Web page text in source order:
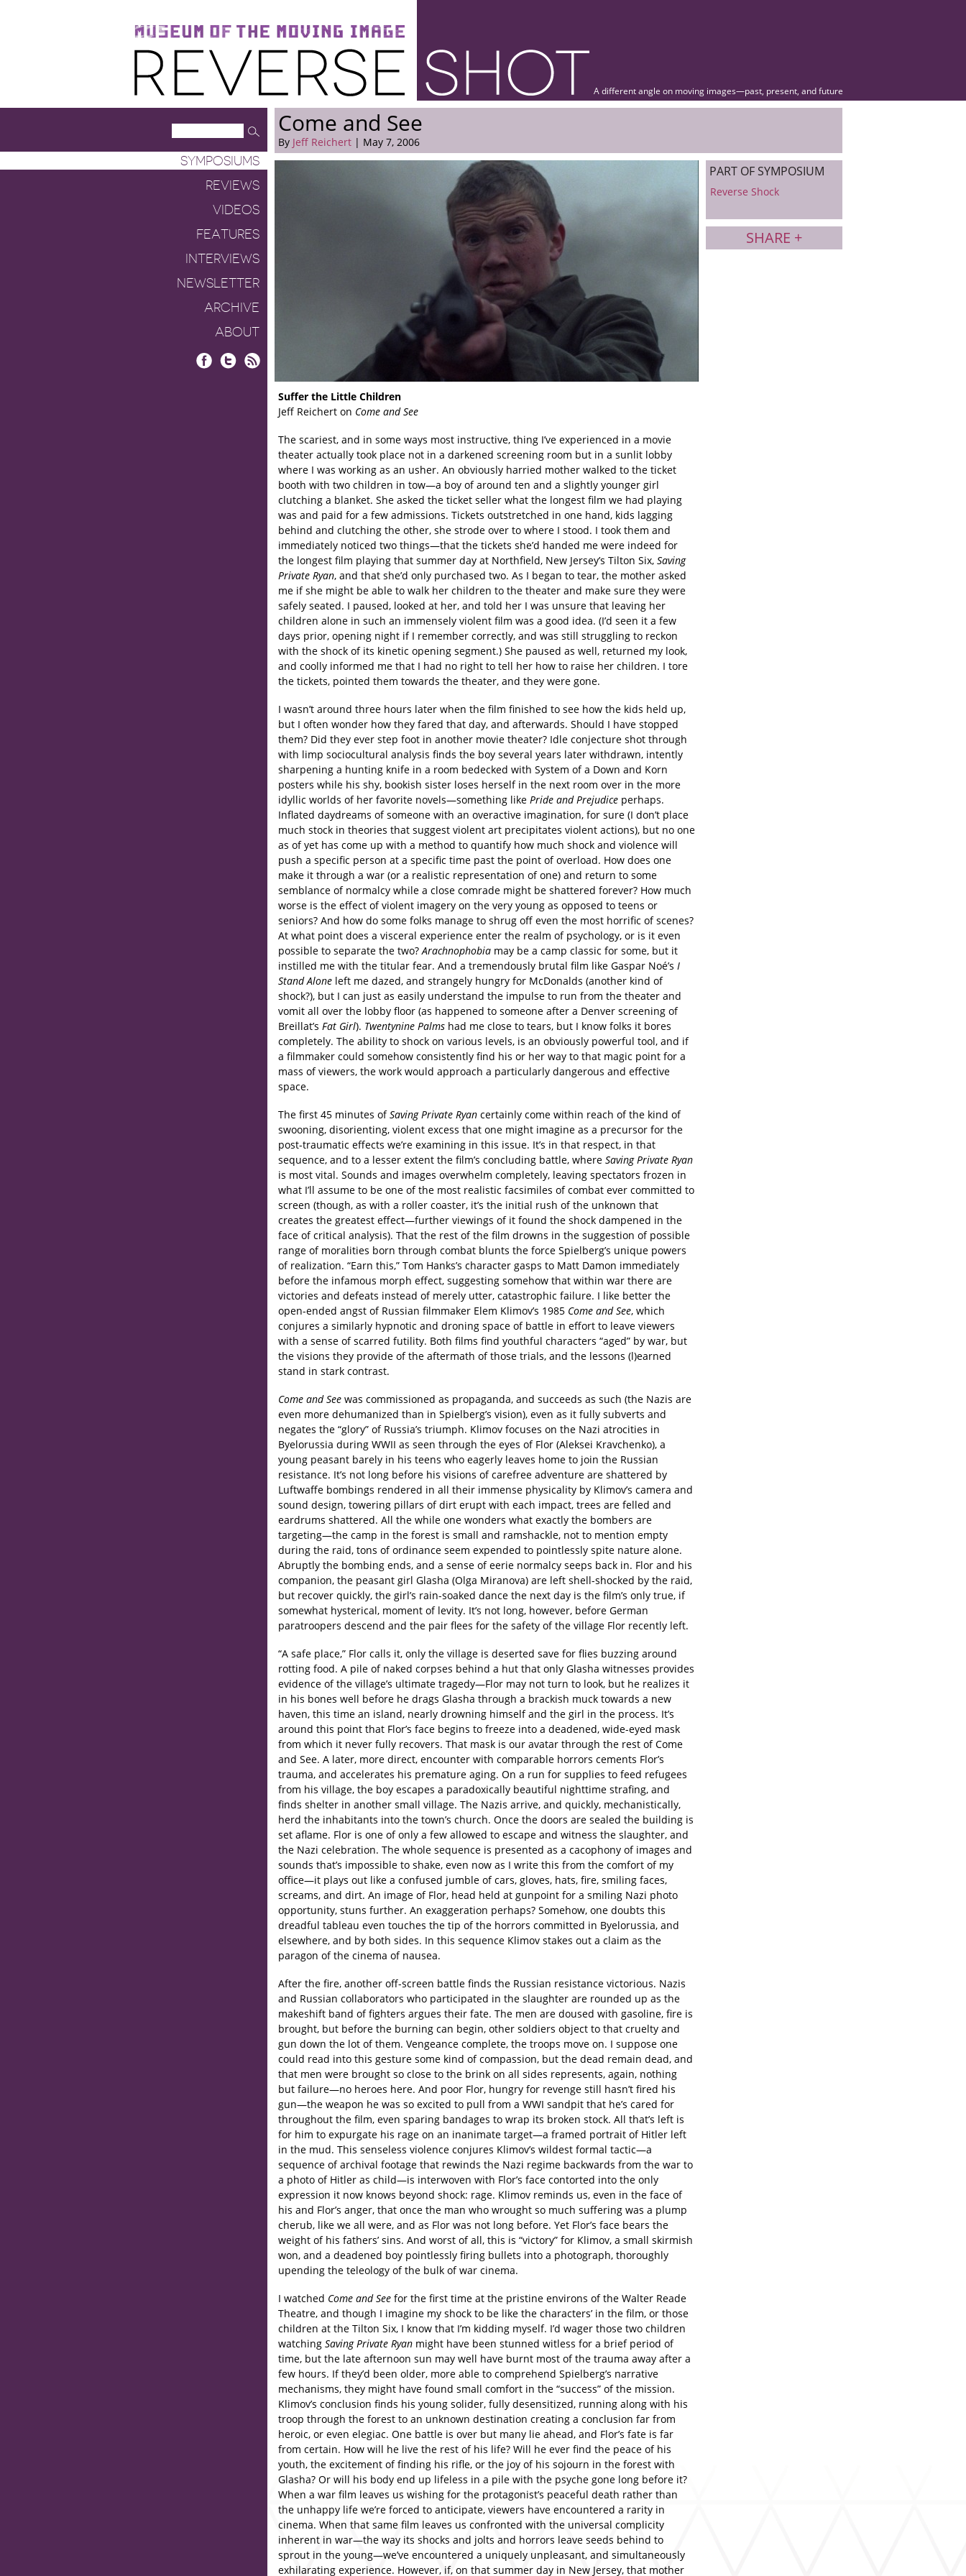
Museum of the Moving Image
Reverse Shot
A different angle on moving images—past, present, and future
SYMPOSIUMS
REVIEWS
VIDEOS
FEATURES
INTERVIEWS
NEWSLETTER
ARCHIVE
ABOUT
Come and See
By Jeff Reichert | May 7, 2006
Suffer the Little Children
Jeff Reichert on Come and See
The scariest, and in some ways most instructive, thing I’ve experienced in a movie
theater actually took place not in a darkened screening room but in a sunlit lobby
where I was working as an usher. An obviously harried mother walked to the ticket
booth with two children in tow—a boy of around ten and a slightly younger girl
clutching a blanket. She asked the ticket seller what the longest film we had playing
was and paid for a few admissions. Tickets outstretched in one hand, kids lagging
behind and clutching the other, she strode over to where I stood. I took them and
immediately noticed two things—that the tickets she’d handed me were indeed for
the longest film playing that summer day at Northfield, New Jersey’s Tilton Six, Saving
Private Ryan, and that she’d only purchased two. As I began to tear, the mother asked
me if she might be able to walk her children to the theater and make sure they were
safely seated. I paused, looked at her, and told her I was unsure that leaving her
children alone in such an immensely violent film was a good idea. (I’d seen it a few
days prior, opening night if I remember correctly, and was still struggling to reckon
with the shock of its kinetic opening segment.) She paused as well, returned my look,
and coolly informed me that I had no right to tell her how to raise her children. I tore
the tickets, pointed them towards the theater, and they were gone.
I wasn’t around three hours later when the film finished to see how the kids held up,
but I often wonder how they fared that day, and afterwards. Should I have stopped
them? Did they ever step foot in another movie theater? Idle conjecture shot through
with limp sociocultural analysis finds the boy several years later withdrawn, intently
sharpening a hunting knife in a room bedecked with System of a Down and Korn
posters while his shy, bookish sister loses herself in the next room over in the more
idyllic worlds of her favorite novels—something like Pride and Prejudice perhaps.
Inflated daydreams of someone with an overactive imagination, for sure (I don’t place
much stock in theories that suggest violent art precipitates violent actions), but no one
as of yet has come up with a method to quantify how much shock and violence will
push a specific person at a specific time past the point of overload. How does one
make it through a war (or a realistic representation of one) and return to some
semblance of normalcy while a close comrade might be shattered forever? How much
worse is the effect of violent imagery on the very young as opposed to teens or
seniors? And how do some folks manage to shrug off even the most horrific of scenes?
At what point does a visceral experience enter the realm of psychology, or is it even
possible to separate the two?Arachnophobia may be a camp classic for some, but it
instilled me with the titular fear. And a tremendously brutal film like Gaspar Noé’s I
Stand Alone left me dazed, and strangely hungry for McDonalds (another kind of
shock?), but I can just as easily understand the impulse to run from the theater and
vomit all over the lobby floor (as happened to someone after a Denver screening of
Breillat’s Fat Girl). Twentynine Palms had me close to tears, but I know folks it bores
completely. The ability to shock on various levels, is an obviously powerful tool, and if
a filmmaker could somehow consistently find his or her way to that magic point for a
mass of viewers, the work would approach a particularly dangerous and effective
space.
The first 45 minutes ofSaving Private Ryan certainly come within reach of the kind of
swooning, disorienting, violent excess that one might imagine as a precursor for the
post-traumatic effects we’re examining in this issue. It’s in that respect, in that
sequence, and to a lesser extent the film’s concluding battle, where Saving Private Ryan
is most vital. Sounds and images overwhelm completely, leaving spectators frozen in
what I’ll assume to be one of the most realistic facsimiles of combat ever committed to
screen (though, as with a roller coaster, it’s the initial rush of the unknown that
creates the greatest effect—further viewings of it found the shock dampened in the
face of critical analysis). That the rest of the film drowns in the suggestion of possible
range of moralities born through combat blunts the force Spielberg’s unique powers
of realization. “Earn this,” Tom Hanks’s character gasps to Matt Damon immediately
before the infamous morph effect, suggesting somehow that within war there are
victories and defeats instead of merely utter, catastrophic failure. I like better the
open-ended angst of Russian filmmaker Elem Klimov’s 1985 Come and See, which
conjures a similarly hypnotic and droning space of battle in effort to leave viewers
with a sense of scarred futility. Both films find youthful characters “aged” by war, but
the visions they provide of the aftermath of those trials, and the lessons (l)earned
stand in stark contrast.
Come and See was commissioned as propaganda, and succeeds as such (the Nazis are
even more dehumanized than in Spielberg’s vision), even as it fully subverts and
negates the “glory” of Russia’s triumph. Klimov focuses on the Nazi atrocities in
Byelorussia during WWII as seen through the eyes of Flor (Aleksei Kravchenko), a
young peasant barely in his teens who eagerly leaves home to join the Russian
resistance. It’s not long before his visions of carefree adventure are shattered by
Luftwaffe bombings rendered in all their immense physicality by Klimov’s camera and
sound design, towering pillars of dirt erupt with each impact, trees are felled and
eardrums shattered. All the while one wonders what exactly the bombers are
targeting—the camp in the forest is small and ramshackle, not to mention empty
during the raid, tons of ordinance seem expended to pointlessly spite nature alone.
Abruptly the bombing ends, and a sense of eerie normalcy seeps back in. Flor and his
companion, the peasant girl Glasha (Olga Miranova) are left shell-shocked by the raid,
but recover quickly, the girl’s rain-soaked dance the next day is the film’s only true, if
somewhat hysterical, moment of levity. It’s not long, however, before German
paratroopers descend and the pair flees for the safety of the village Flor recently left.
“A safe place,” Flor calls it, only the village is deserted save for flies buzzing around
rotting food. A pile of naked corpses behind a hut that only Glasha witnesses provides
evidence of the village’s ultimate tragedy—Flor may not turn to look, but he realizes it
in his bones well before he drags Glasha through a brackish muck towards a new
haven, this time an island, nearly drowning himself and the girl in the process. It’s
around this point that Flor’s face begins to freeze into a deadened, wide-eyed mask
from which it never fully recovers. That mask is our avatar through the rest of Come
and See. A later, more direct, encounter with comparable horrors cements Flor’s
trauma, and accelerates his premature aging. On a run for supplies to feed refugees
from his village, the boy escapes a paradoxically beautiful nighttime strafing, and
finds shelter in another small village. The Nazis arrive, and quickly, mechanistically,
herd the inhabitants into the town’s church. Once the doors are sealed the building is
set aflame. Flor is one of only a few allowed to escape and witness the slaughter, and
the Nazi celebration. The whole sequence is presented as a cacophony of images and
sounds that’s impossible to shake, even now as I write this from the comfort of my
office—it plays out like a confused jumble of cars, gloves, hats, fire, smiling faces,
screams, and dirt. An image of Flor, head held at gunpoint for a smiling Nazi photo
opportunity, stuns further. An exaggeration perhaps? Somehow, one doubts this
dreadful tableau even touches the tip of the horrors committed in Byelorussia, and
elsewhere, and by both sides. In this sequence Klimov stakes out a claim as the
paragon of the cinema of nausea.
After the fire, another off-screen battle finds the Russian resistance victorious. Nazis
and Russian collaborators who participated in the slaughter are rounded up as the
makeshift band of fighters argues their fate. The men are doused with gasoline, fire is
brought, but before the burning can begin, other soldiers object to that cruelty and
gun down the lot of them. Vengeance complete, the troops move on. I suppose one
could read into this gesture some kind of compassion, but the dead remain dead, and
that men were brought so close to the brink on all sides represents, again, nothing
but failure—no heroes here. And poor Flor, hungry for revenge still hasn’t fired his
gun—the weapon he was so excited to pull from a WWI sandpit that he’s cared for
throughout the film, even sparing bandages to wrap its broken stock. All that’s left is
for him to expurgate his rage on an inanimate target—a framed portrait of Hitler left
in the mud. This senseless violence conjures Klimov’s wildest formal tactic—a
sequence of archival footage that rewinds the Nazi regime backwards from the war to
a photo of Hitler as child—is interwoven with Flor’s face contorted into the only
expression it now knows beyond shock: rage. Klimov reminds us, even in the face of
his and Flor’s anger, that once the man who wrought so much suffering was a plump
cherub, like we all were, and as Flor was not long before. Yet Flor’s face bears the
weight of his fathers’ sins. And worst of all, this is “victory” for Klimov, a small skirmish
won, and a deadened boy pointlessly firing bullets into a photograph, thoroughly
upending the teleology of the bulk of war cinema.
I watched Come and See for the first time at the pristine environs of the Walter Reade
Theatre, and though I imagine my shock to be like the characters’ in the film, or those
children at the Tilton Six, I know that I’m kidding myself. I’d wager those two children
watching Saving Private Ryan might have been stunned witless for a brief period of
time, but the late afternoon sun may well have burnt most of the trauma away after a
few hours. If they’d been older, more able to comprehend Spielberg’s narrative
mechanisms, they might have found small comfort in the “success” of the mission.
Klimov’s conclusion finds his young solider, fully desensitized, running along with his
troop through the forest to an unknown destination creating a conclusion far from
heroic, or even elegiac. One battle is over but many lie ahead, and Flor’s fate is far
from certain. How will he live the rest of his life? Will he ever find the peace of his
youth, the excitement of finding his rifle, or the joy of his sojourn in the forest with
Glasha? Or will his body end up lifeless in a pile with the psyche gone long before it?
When a war film leaves us wishing for the protagonist’s peaceful death rather than
the unhappy life we’re forced to anticipate, viewers have encountered a rarity in
cinema. When that same film leaves us confronted with the universal complicity
inherent in war—the way its shocks and jolts and horrors leave seeds behind to
sprout in the young—we’ve encountered a uniquely unpleasant, and simultaneously
exhilarating experience. However, if, on that summer day in New Jersey, that mother
PART OF SYMPOSIUM
Reverse Shock
SHARE +